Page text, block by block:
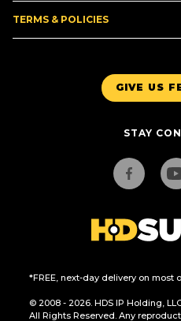
GIVE US
STAY
*FREE, next-day delivery on most
© 2008 - 2026. HDS IP Holding,
All Rights Reserved. Any
TERMS & POLICIES